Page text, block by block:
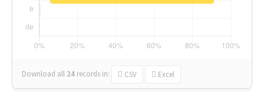
Download all 24 records in: CSV Excel